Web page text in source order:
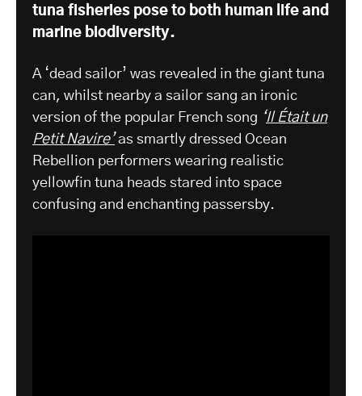
tuna fisheries pose to both human life and
marine biodiversity.
A ‘dead sailor’ was revealed in the giant tuna
can, whilst nearby a sailor sang an ironic
version of the popular French song ‘Il Était un
Petit Navire’ as smartly dressed Ocean
Rebellion performers wearing realistic
yellowfin tuna heads stared into space
confusing and enchanting passersby.